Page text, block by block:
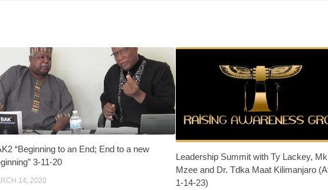
“Beginning to an End; End to a new
3-11-20
14, 2020
Leadership Summit with Ty Lackey,
Mzee and Dr. Tdka Maat Kilimanjaro
1-14-23)